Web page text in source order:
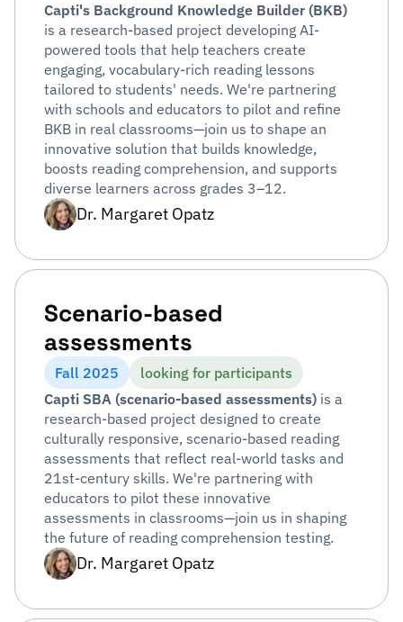
Capti's Background Knowledge Builder (BKB)
is a research-based project developing AI-
powered tools that help teachers create
engaging, vocabulary-rich reading lessons
tailored to students' needs. We're partnering
with schools and educators to pilot and refine
BKB in real classrooms—join us to shape an
innovative solution that builds knowledge,
boosts reading comprehension, and supports
diverse learners across grades 3–12.
Dr. Margaret Opatz
Scenario-based
assessments
Fall 2025
looking for participants
Capti SBA (scenario-based assessments) is a
research-based project designed to create
culturally responsive, scenario-based reading
assessments that reflect real-world tasks and
21st-century skills. We're partnering with
educators to pilot these innovative
assessments in classrooms—join us in shaping
the future of reading comprehension testing.
Dr. Margaret Opatz